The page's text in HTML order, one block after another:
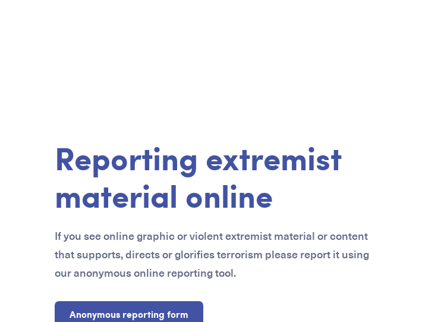
Reporting extremist
material online
If you see online graphic or violent extremist material or content
that supports, directs or glorifies terrorism please report it using
our anonymous online reporting tool.
Anonymous reporting form